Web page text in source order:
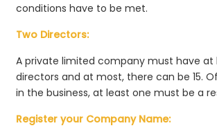
conditions have to be met.
Two Directors:
A private limited company must have at
directors and at most, there can be 15.
in the business, at least one must be a
Register your Company Name: